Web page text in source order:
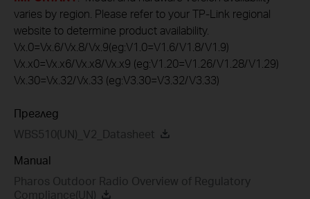
varies by region. Please refer to your TP-Link regional
website to determine product availability.
Vx.0=Vx.6/Vx.8/Vx.9(eg:V1.0=V1.6/V1.8/V1.9)
Vx.x0=Vx.x6/Vx.x8/Vx.x9 (eg:V1.20=V1.26/V1.28/V1.29)
Vx.30=Vx.32/Vx.33 (eg:V3.30=V3.32/V3.33)
Преглед
WBS510(UN)_V2_Datasheet
Manual
Pharos Outdoor Radio Overview of Regulatory
Compliance(UN)